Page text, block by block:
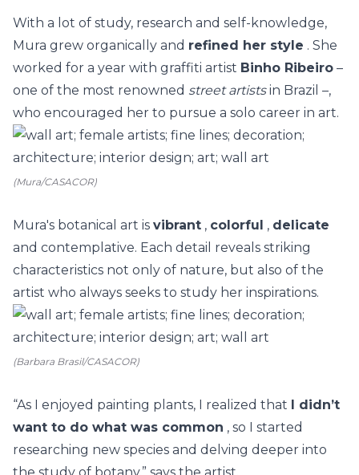
With a lot of study, research and self-knowledge,
Mura grew organically and refined her style . She
worked for a year with graffiti artist Binho Ribeiro –
one of the most renowned street artistsin Brazil –,
who encouraged her to pursue a solo career in art.
(Mura/CASACOR)
Mura's botanical art is vibrant , colorful , delicate
and contemplative. Each detail reveals striking
characteristics not only of nature, but also of the
artist who always seeks to study her inspirations.
(Barbara Brasil/CASACOR)
“As I enjoyed painting plants, I realized that I didn’t
want to do what was common , so I started
researching new species and delving deeper into